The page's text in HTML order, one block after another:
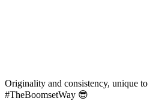
Originality and consistency, unique to
#TheBoomsetWay 😎